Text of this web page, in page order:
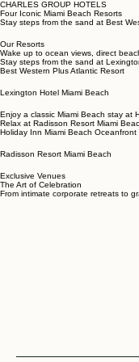
CHARLES GROUP HOTELS
Four Iconic Miami Beach Resorts
Stay steps from the sand at Best
Our Resorts
Wake up to ocean views, direct
Stay steps from the sand at
Best Western Plus Atlantic Resort
Lexington Hotel Miami Beach
Enjoy a classic Miami Beach stay at
Relax at Radisson Resort Miami
Holiday Inn Miami Beach Oceanfront
Radisson Resort Miami Beach
Exclusive Venues
The Art of Celebration
From intimate corporate retreats to